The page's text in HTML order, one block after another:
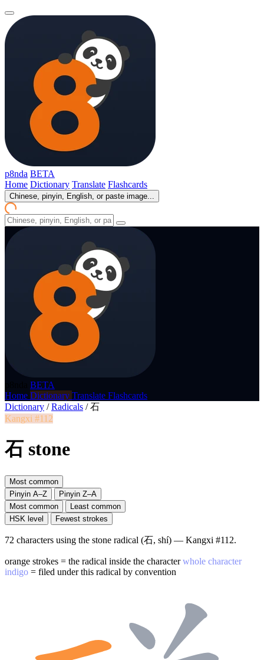
p8nda BETA
Home Dictionary Translate Flashcards
Chinese, pinyin, English, or paste image...
BETA
Home Dictionary Translate Flashcards
Dictionary / Radicals / 石
Kangxi #112
石 stone
Most common
Pinyin A–Z
Pinyin Z–A
Most common
Least common
HSK level
Fewest strokes
72 characters using the stone radical (石, shí) — Kangxi #112.
orange strokes = the radical inside the characterwhole character
indigo = filed under this radical by convention